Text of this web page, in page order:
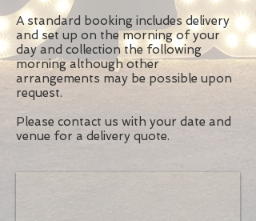
A standard booking includes delivery
and set up on the morning of your
day and collection the following
morning although other
arrangements may be possible upon
request.
Please contact us with your date and
venue for a delivery quote.